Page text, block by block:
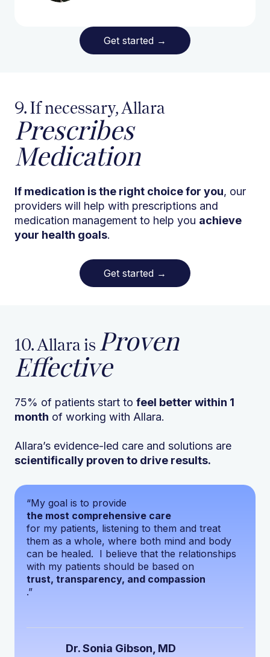
Get started →
9. If necessary, Allara
Prescribes
Medication
If medication is the right choice for you, our
providers will help with prescriptions and
medication management to help you achieve
your health goals.
Get started →
“My goal is to provide
the most comprehensive care
for my patients, listening to them and treat
them as a whole, where both mind and body
can be healed. I believe that the relationships
with my patients should be based on
trust, transparency, and compassion
.”
Dr. Sonia Gibson, MD
10. Allara is Proven
Effective
75% of patients start to feel better within 1
month of working with Allara.
Allara’s evidence-led care and solutions are
scientifically proven to drive results.